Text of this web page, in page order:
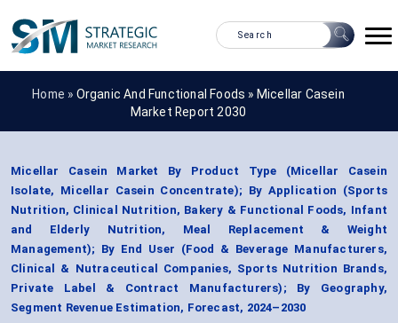
Home » Organic And Functional Foods » Micellar Casein
Market Report 2030
Micellar Casein Market By Product Type (Micellar Casein
Isolate, Micellar Casein Concentrate); By Application (Sports
Nutrition, Clinical Nutrition, Bakery & Functional Foods, Infant
and Elderly Nutrition, Meal Replacement & Weight
Management); By End User (Food & Beverage Manufacturers,
Clinical & Nutraceutical Companies, Sports Nutrition Brands,
Private Label & Contract Manufacturers); By Geography,
Segment Revenue Estimation, Forecast, 2024–2030